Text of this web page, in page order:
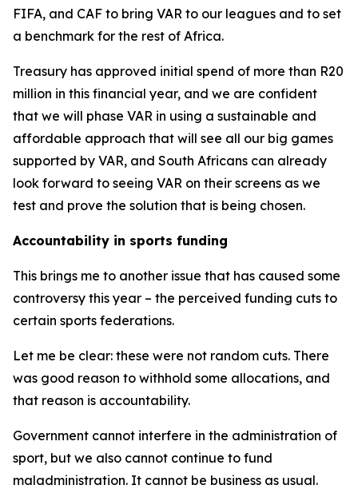
FIFA, and CAF to bring VAR to our leagues and to set
a benchmark for the rest of Africa.
Treasury has approved initial spend of more than R20
million in this financial year, and we are confident
that we will phase VAR in using a sustainable and
affordable approach that will see all our big games
supported by VAR, and South Africans can already
look forward to seeing VAR on their screens as we
test and prove the solution that is being chosen.
Accountability in sports funding
This brings me to another issue that has caused some
controversy this year – the perceived funding cuts to
certain sports federations.
Let me be clear: these were not random cuts. There
was good reason to withhold some allocations, and
that reason is accountability.
Government cannot interfere in the administration of
sport, but we also cannot continue to fund
maladministration. It cannot be business as usual.